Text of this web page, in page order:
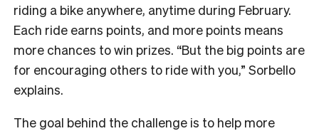
riding a bike anywhere, anytime during February.
Each ride earns points, and more points means
more chances to win prizes. “But the big points are
for encouraging others to ride with you,” Sorbello
explains.
The goal behind the challenge is to help more